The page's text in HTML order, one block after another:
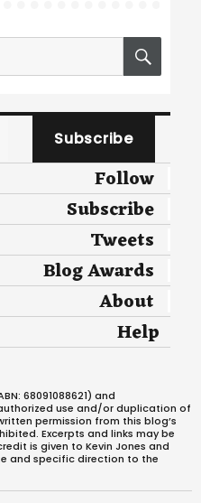
Subscribe
Follow
Subscribe
Tweets
Blog Awards
About
Help
68091088621) and
use and/or duplication of
permission from this blog’s
Excerpts and links may be
is given to Kevin Jones and
and specific direction to the